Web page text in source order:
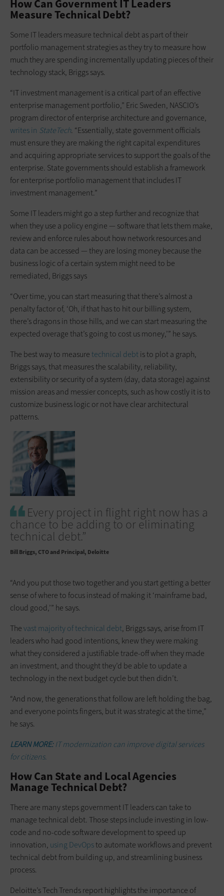
How Can Government IT Leaders
Measure Technical Debt?
Some IT leaders measure technical debt as part of their
portfolio management strategies as they try to measure how
much they are spending incrementally updating pieces of their
technology stack, Briggs says.
“IT investment management is a critical part of an effective
enterprise management portfolio,” Eric Sweden, NASCIO’s
program director of enterprise architecture and governance,
writes in StateTech. “Essentially, state government officials
must ensure they are making the right capital expenditures
and acquiring appropriate services to support the goals of the
enterprise. State governments should establish a framework
for enterprise portfolio management that includes IT
investment management.”
Some IT leaders might go a step further and recognize that
when they use a policy engine — software that lets them make,
review and enforce rules about how network resources and
data can be accessed — they are losing money because the
business logic of a certain system might need to be
remediated, Briggs says
“Over time, you can start measuring that there’s almost a
penalty factor of, ‘Oh, if that has to hit our billing system,
there’s dragons in those hills, and we can start measuring the
expected overage that’s going to cost us money,’” he says.
The best way to measure technical debtis to plot a graph,
Briggs says, that measures the scalability, reliability,
extensibility or security of a system (day, data storage) against
mission areas and messier concepts, such as how costly it is to
customize business logic or not have clear architectural
patterns.
Every project in flight right now has a
chance to be adding to or eliminating
technical debt.”
Bill Briggs CTO and Principal, Deloitte
“And you put those two together and you start getting a better
sense of where to focus instead of making it ‘mainframe bad,
cloud good,’” he says.
Thevast majority of technical debt, Briggs says, arise from IT
leaders who had good intentions, knew they were making
what they considered a justifiable trade-off when they made
an investment, and thought they’d be able to update a
technology in the next budget cycle but then didn’t.
“And now, the generations that follow are left holding the bag,
and everyone points fingers, but it was strategic at the time,”
he says.
LEARN MORE:IT modernization can improve digital services
for citizens.
How Can State and Local Agencies
Manage Technical Debt?
There are many steps government IT leaders can take to
manage technical debt. Those steps include investing in low-
code and no-code software development to speed up
innovation, using DevOpsto automate workflows and prevent
technical debt from building up, and streamlining business
process.
Deloitte’s Tech Trends report highlights the importance of